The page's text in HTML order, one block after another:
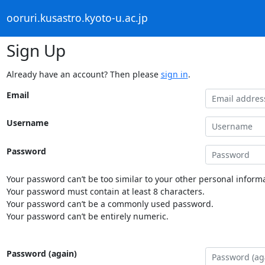
ooruri.kusastro.kyoto-u.ac.jp
Sign Up
Already have an account? Then please sign in.
Email
Username
Password
Your password can’t be too similar to your other personal
Your password must contain at least 8 characters.
Your password can’t be a commonly used password.
Your password can’t be entirely numeric.
Password (again)